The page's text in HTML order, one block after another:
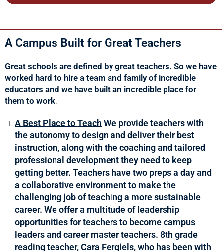
A Campus Built for Great Teachers
Great schools are defined by great teachers. So we have
worked hard to hire a team and family of incredible
educators and we have built an incredible place for
them to work.
A Best Place to Teach We provide teachers with
the autonomy to design and deliver their best
instruction, along with the coaching and tailored
professional development they need to keep
getting better. Teachers have two preps a day and
a collaborative environment to make the
challenging job of teaching a more sustainable
career. We offer a multitude of leadership
opportunities for teachers to become campus
leaders and career master teachers. 8th grade
reading teacher, Cara Fergiels, who has been with